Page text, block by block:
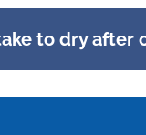
to dry after